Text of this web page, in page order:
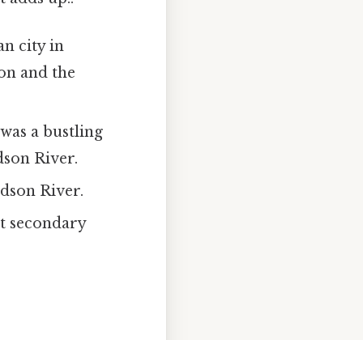
city in
and the
a bustling
River.
River.